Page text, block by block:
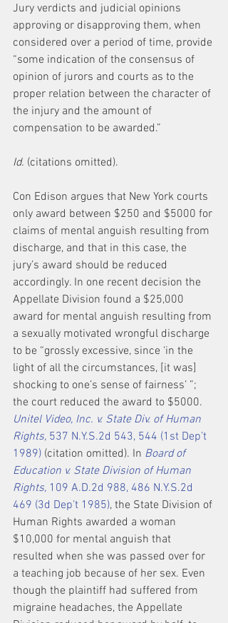
Jury verdicts and judicial opinions
approving or disapproving them, when
considered over a period of time, provide
“some indication of the consensus of
opinion of jurors and courts as to the
proper relation between the character of
the injury and the amount of
compensation to be awarded.”
Id. (citations omitted).
Con Edison argues that New York courts
only award between $250 and $5000 for
claims of mental anguish resulting from
discharge, and that in this case, the
jury’s award should be reduced
accordingly. In one recent decision the
Appellate Division found a $25,000
award for mental anguish resulting from
a sexually motivated wrongful discharge
to be “grossly excessive, since ‘in the
light of all the circumstances, [it was]
shocking to one’s sense of fairness’ ”;
the court reduced the award to $5000.
Unitel Video, Inc. v. State Div. of Human
Rights, 537 N.Y.S.2d 543, 544 (1st Dep’t
1989) (citation omitted). In Board of
Education v. State Division of Human
Rights, 109 A.D.2d 988, 486 N.Y.S.2d
469 (3d Dep’t 1985), the State Division of
Human Rights awarded a woman
$10,000 for mental anguish that
resulted when she was passed over for
a teaching job because of her sex. Even
though the plaintiff had suffered from
migraine headaches, the Appellate